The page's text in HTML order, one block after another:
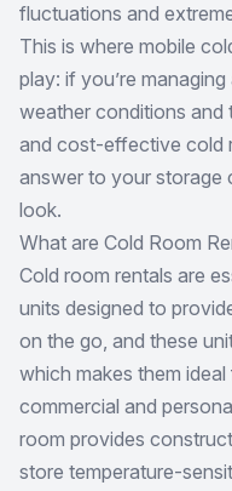
fluctuations and
This is where mobile
play: if you’re
weather conditions and
and cost-effective cold
answer to your storage
look.
What are Cold Room
Cold room rentals are
units designed to
on the go, and these
which makes them
commercial and
room provides
store temperature-